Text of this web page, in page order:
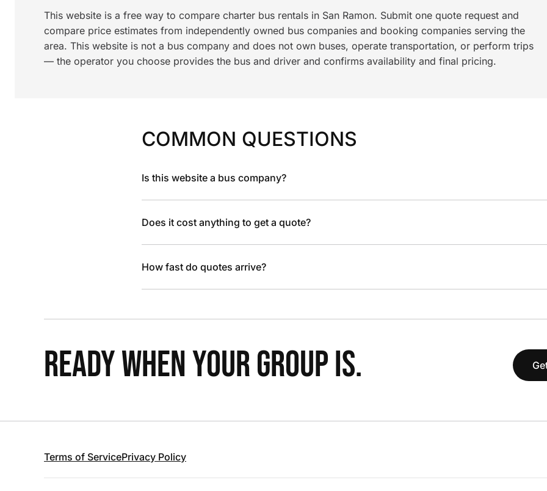
This website is a free way to compare charter bus rentals in San Ramon. Submit one quote request and
compare price estimates from independently owned bus companies and booking companies serving the
area. This website is not a bus company and does not own buses, operate transportation, or perform trips
— the operator you choose provides the bus and driver and confirms availability and final pricing.
COMMON QUESTIONS
Is this website a bus company?
Does it cost anything to get a quote?
How fast do quotes arrive?
READY WHEN YOUR GROUP IS.
Terms of ServicePrivacy Policy